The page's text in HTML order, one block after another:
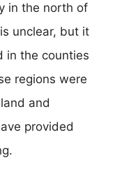
in the north of
unclear, but it
in the counties
regions were
and
provided